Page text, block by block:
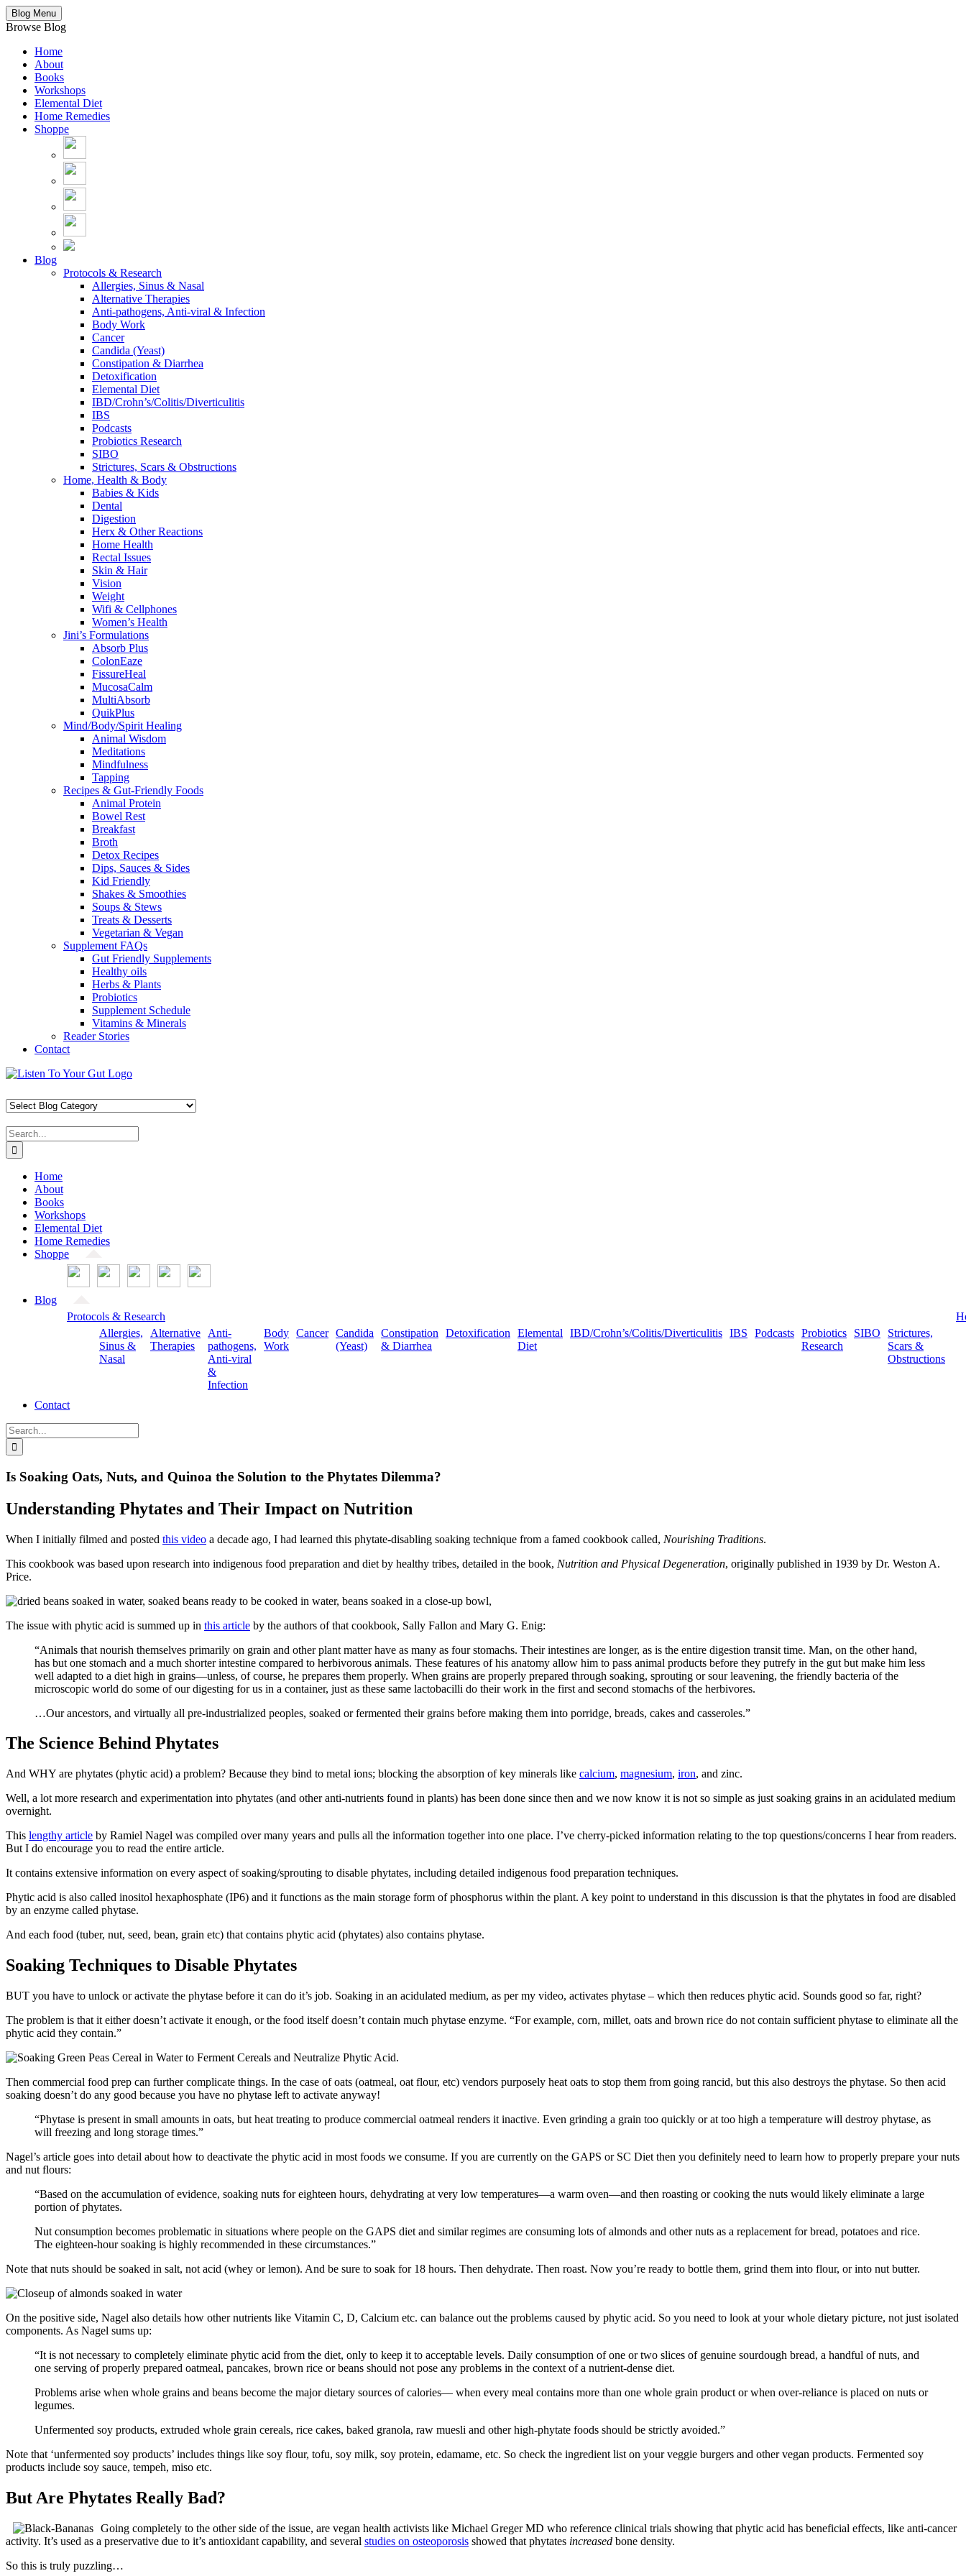
Blog Menu
Browse Blog
Home
About
Books
Workshops
Elemental Diet
Home Remedies
Shoppe
Blog
Protocols & Research
Allergies, Sinus & Nasal
Alternative Therapies
Anti-pathogens, Anti-viral & Infection
Body Work
Cancer
Candida (Yeast)
Constipation & Diarrhea
Detoxification
Elemental Diet
IBD/Crohn’s/Colitis/Diverticulitis
IBS
Podcasts
Probiotics Research
SIBO
Strictures, Scars & Obstructions
Home, Health & Body
Babies & Kids
Dental
Digestion
Herx & Other Reactions
Home Health
Rectal Issues
Skin & Hair
Vision
Weight
Wifi & Cellphones
Women’s Health
Jini’s Formulations
Absorb Plus
ColonEaze
FissureHeal
MucosaCalm
MultiAbsorb
QuikPlus
Mind/Body/Spirit Healing
Animal Wisdom
Meditations
Mindfulness
Tapping
Recipes & Gut-Friendly Foods
Animal Protein
Bowel Rest
Breakfast
Broth
Detox Recipes
Dips, Sauces & Sides
Kid Friendly
Shakes & Smoothies
Soups & Stews
Treats & Desserts
Vegetarian & Vegan
Supplement FAQs
Gut Friendly Supplements
Healthy oils
Herbs & Plants
Probiotics
Supplement Schedule
Vitamins & Minerals
Reader Stories
Contact
Skip
content
Facebook
X
Pinterest
Instagram
YouTube
Search
for:
Home
About
Books
Workshops
Elemental Diet
Home Remedies
Shoppe
Blog
Protocols & Research
Allergies,
Sinus &
Nasal
Alternative
Therapies
Anti-
pathogens,
Anti-viral
&
Infection
Body
Work
Cancer Candida
(Yeast)
Constipation
& Diarrhea
Detoxification
Elemental
Diet
IBD/Crohn’s/Colitis/Diverticulitis IBS Podcasts Probiotics
Research
SIBO
Strictures,
Scars &
Obstructions
Contact
Search
for:
Is Soaking Oats, Nuts, and Quinoa the Solution to the Phytates Dilemma?
Understanding Phytates and Their Impact on Nutrition
When I initially filmed and posted this video a decade ago, I had learned this phytate-disabling soaking technique from a famed cookbook called, Nourishing Traditions.
This cookbook was based upon research into indigenous food preparation and diet by healthy tribes, detailed in the book, Nutrition and Physical Degeneration, originally published in 1939 by Dr. Weston A.
Price.
The issue with phytic acid is summed up in this article by the authors of that cookbook, Sally Fallon and Mary G. Enig:
“Animals that nourish themselves primarily on grain and other plant matter have as many as four stomachs. Their intestines are longer, as is the entire digestion transit time. Man, on the other hand,
has but one stomach and a much shorter intestine compared to herbivorous animals. These features of his anatomy allow him to pass animal products before they putrefy in the gut but make him less
well adapted to a diet high in grains—unless, of course, he prepares them properly. When grains are properly prepared through soaking, sprouting or sour leavening, the friendly bacteria of the
microscopic world do some of our digesting for us in a container, just as these same lactobacilli do their work in the first and second stomachs of the herbivores.
…Our ancestors, and virtually all pre-industrialized peoples, soaked or fermented their grains before making them into porridge, breads, cakes and casseroles.”
The Science Behind Phytates
And WHY are phytates (phytic acid) a problem? Because they bind to metal ions; blocking the absorption of key minerals like calcium, magnesium, iron, and zinc.
Well, a lot more research and experimentation into phytates (and other anti-nutrients found in plants) has been done since then and we now know it is not so simple as just soaking grains in an acidulated medium
overnight.
This lengthy article by Ramiel Nagel was compiled over many years and pulls all the information together into one place. I’ve cherry-picked information relating to the top questions/concerns I hear from readers.
But I do encourage you to read the entire article.
It contains extensive information on every aspect of soaking/sprouting to disable phytates, including detailed indigenous food preparation techniques.
Phytic acid is also called inositol hexaphosphate (IP6) and it functions as the main storage form of phosphorus within the plant. A key point to understand in this discussion is that the phytates in food are disabled
by an enzyme called phytase.
And each food (tuber, nut, seed, bean, grain etc) that contains phytic acid (phytates) also contains phytase.
Soaking Techniques to Disable Phytates
BUT you have to unlock or activate the phytase before it can do it’s job. Soaking in an acidulated medium, as per my video, activates phytase – which then reduces phytic acid. Sounds good so far, right?
The problem is that it either doesn’t activate it enough, or the food itself doesn’t contain much phytase enzyme. “For example, corn, millet, oats and brown rice do not contain sufficient phytase to eliminate all the
phytic acid they contain.”
Then commercial food prep can further complicate things. In the case of oats (oatmeal, oat flour, etc) vendors purposely heat oats to stop them from going rancid, but this also destroys the phytase. So then acid
soaking doesn’t do any good because you have no phytase left to activate anyway!
“Phytase is present in small amounts in oats, but heat treating to produce commercial oatmeal renders it inactive. Even grinding a grain too quickly or at too high a temperature will destroy phytase, as
will freezing and long storage times.”
Nagel’s article goes into detail about how to deactivate the phytic acid in most foods we consume. If you are currently on the GAPS or SC Diet then you definitely need to learn how to properly prepare your nuts
and nut flours:
“Based on the accumulation of evidence, soaking nuts for eighteen hours, dehydrating at very low temperatures—a warm oven—and then roasting or cooking the nuts would likely eliminate a large
portion of phytates.
Nut consumption becomes problematic in situations where people on the GAPS diet and similar regimes are consuming lots of almonds and other nuts as a replacement for bread, potatoes and rice.
The eighteen-hour soaking is highly recommended in these circumstances.”
Note that nuts should be soaked in salt, not acid (whey or lemon). And be sure to soak for 18 hours. Then dehydrate. Then roast. Now you’re ready to bottle them, grind them into flour, or into nut butter.
On the positive side, Nagel also details how other nutrients like Vitamin C, D, Calcium etc. can balance out the problems caused by phytic acid. So you need to look at your whole dietary picture, not just isolated
components. As Nagel sums up:
“It is not necessary to completely eliminate phytic acid from the diet, only to keep it to acceptable levels. Daily consumption of one or two slices of genuine sourdough bread, a handful of nuts, and
one serving of properly prepared oatmeal, pancakes, brown rice or beans should not pose any problems in the context of a nutrient-dense diet.
Problems arise when whole grains and beans become the major dietary sources of calories— when every meal contains more than one whole grain product or when over-reliance is placed on nuts or
legumes.
Unfermented soy products, extruded whole grain cereals, rice cakes, baked granola, raw muesli and other high-phytate foods should be strictly avoided.”
Note that ‘unfermented soy products’ includes things like soy flour, tofu, soy milk, soy protein, edamame, etc. So check the ingredient list on your veggie burgers and other vegan products. Fermented soy
products include soy sauce, tempeh, miso etc.
But Are Phytates Really Bad?
Going completely to the other side of the issue, are vegan health activists like Michael Greger MD who reference clinical trials showing that phytic acid has beneficial effects, like anti-cancer
activity. It’s used as a preservative due to it’s antioxidant capability, and several studies on osteoporosis showed that phytates increased bone density.
So this is truly puzzling…